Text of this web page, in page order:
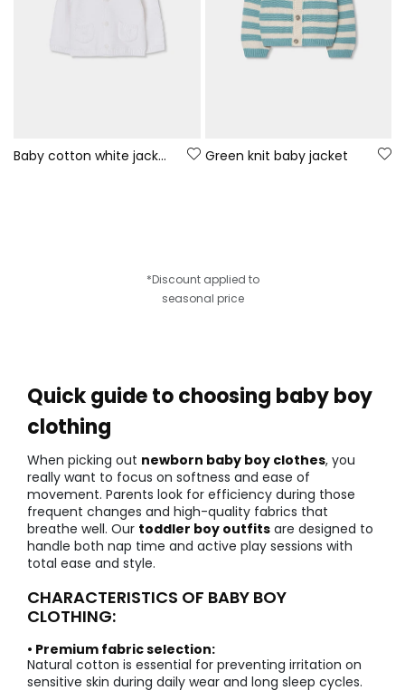
Baby cotton white jacket with hood Green knit baby jacket
*Discount applied to
seasonal price
Quick guide to choosing baby boy
clothing
When picking out newborn baby boy clothes, you
really want to focus on softness and ease of
movement. Parents look for efficiency during those
frequent changes and high-quality fabrics that
breathe well. Our toddler boy outfits are designed to
handle both nap time and active play sessions with
total ease and style.
CHARACTERISTICS OF BABY BOY
CLOTHING:
• Premium fabric selection:
Natural cotton is essential for preventing irritation on
sensitive skin during daily wear and long sleep cycles.